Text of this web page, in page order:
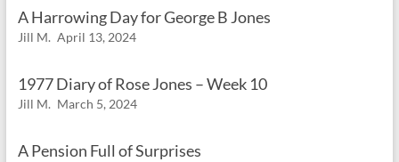
A Harrowing Day for George B Jones
Jill M. April 13, 2024
1977 Diary of Rose Jones – Week 10
Jill M. March 5, 2024
A Pension Full of Surprises